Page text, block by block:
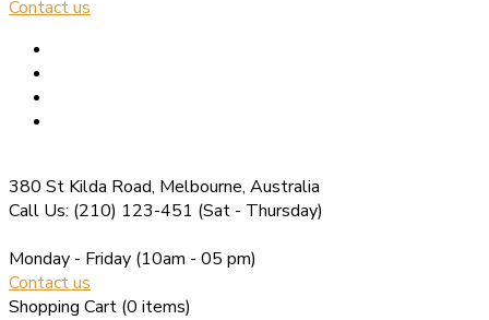
Contact us
380 St Kilda Road, Melbourne, Australia
Call Us: (210) 123-451 (Sat - Thursday)
Monday - Friday (10am - 05 pm)
Contact us
Shopping Cart (0 items)